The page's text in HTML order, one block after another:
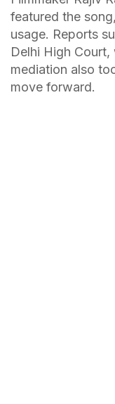
featured the
usage. Reports
Delhi High
mediation also
move forward.